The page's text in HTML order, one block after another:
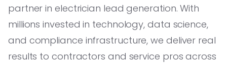
partner in electrician lead generation. With
millions invested in technology, data science,
and compliance infrastructure, we deliver real
results to contractors and service pros across